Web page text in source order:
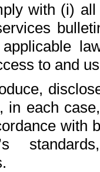
with (i)
to and
in each
with